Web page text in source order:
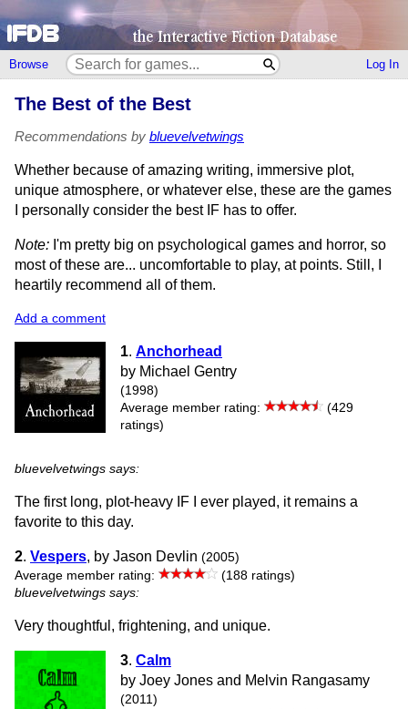
Browse Log In
The Best of the Best
Recommendations by bluevelvetwings
Whether because of amazing writing, immersive plot,
unique atmosphere, or whatever else, these are the games
I personally consider the best IF has to offer.
Note: I'm pretty big on psychological games and horror, so
most of these are... uncomfortable to play, at points. Still, I
heartily recommend all of them.
Add a comment
1. Anchorhead
by Michael Gentry
(1998)
Average member rating:
(429
ratings)
bluevelvetwings says:
The first long, plot-heavy IF I ever played, it remains a
favorite to this day.
2. Vespers, by Jason Devlin (2005)
Average member rating:
(188 ratings)
bluevelvetwings says:
Very thoughtful, frightening, and unique.
3. Calm
by Joey Jones and Melvin Rangasamy
(2011)